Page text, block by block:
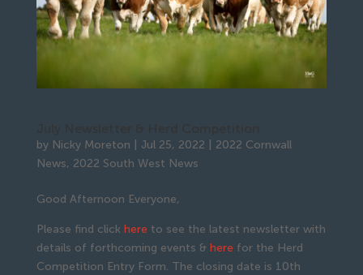
by Nicky Moreton Jul 25, 2022
2022 Cornwall
News, 2022 South West News
Good Afternoon Everyone,
Please find click here to see the latest newsletter with
details of forthcoming events & here for the Herd
Competition Entry Form. The closing date is 10th